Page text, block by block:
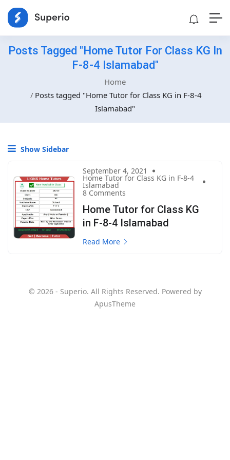
Posts Tagged "Home Tutor For Class KG In
F-8-4 Islamabad"
Home
Posts tagged "Home Tutor for Class KG in F-8-4
Islamabad"
Show Sidebar
September 4, 2021
Home Tutor for Class KG in F-8-4
Islamabad
8 Comments
Home Tutor for Class KG
in F-8-4 Islamabad
Read More
© 2026 - Superio. All Rights Reserved. Powered by
ApusTheme